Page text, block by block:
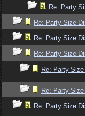
Re: Party
Re: Party Size
Re: Party Size
Re: Party Size
Re: Party
Re: Party
Re: Party Size